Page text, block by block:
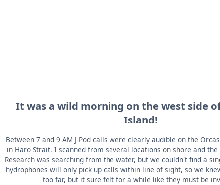
It was a wild morning on the west side of
Island!
Between 7 and 9 AM J-Pod calls were clearly audible on the
in Haro Strait. I scanned from several locations on shore and the
Research was searching from the water, but we couldn't find a
hydrophones will only pick up calls within line of sight, so we
too far, but it sure felt for a while like they must be